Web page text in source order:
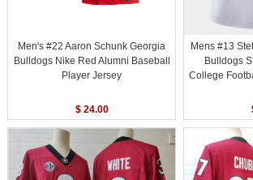
Men's #22 Aaron Schunk Georgia
Bulldogs Nike Red Alumni Baseball
Player Jersey
$ 24.00
Mens #13
Bulldogs
College